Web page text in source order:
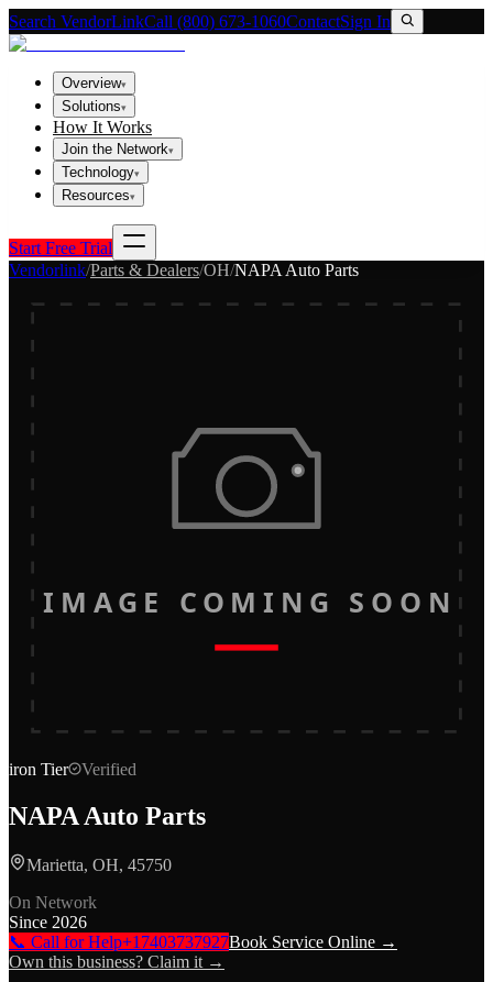
Search VendorLinkCall (800) 673-1060ContactSign In
Overview▾
Solutions▾
How It Works
Join the Network▾
Technology▾
Resources▾
Start Free Trial
Vendorlink/Parts & Dealers/OH/NAPA Auto Parts
IMAGE COMING SOON
iron Tier Verified
NAPA Auto Parts
Marietta, OH, 45750
On Network
Since 2026
📞 Call for Help+17403737927Book Service Online →
Own this business? Claim it →